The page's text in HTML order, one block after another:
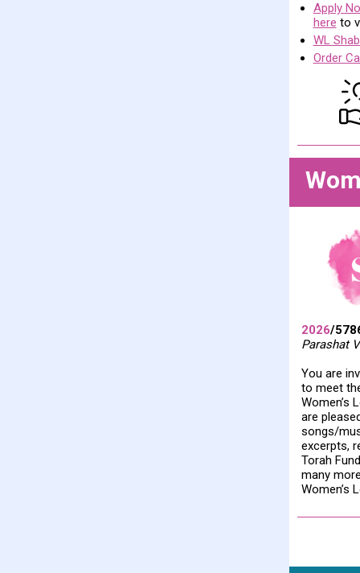
Apply
here to
WL
Order
2026/
Parashat
You are
to meet
Women’s
are
songs/
excerpts,
Torah
many
Women’s